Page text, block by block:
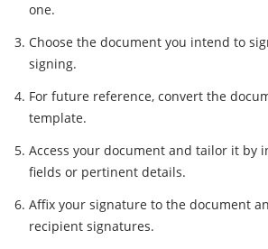
one.
Choose the document you intend to
signing.
For future reference, convert the
template.
Access your document and tailor it by
fields or pertinent details.
Affix your signature to the document
recipient signatures.